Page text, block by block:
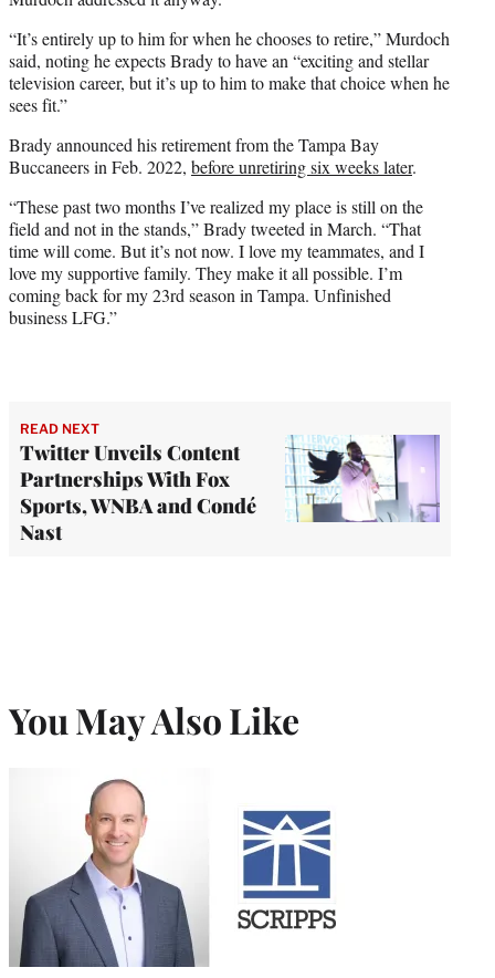
“It’s entirely up to him for when he chooses to retire,” Murdoch
said, noting he expects Brady to have an “exciting and stellar
television career, but it’s up to him to make that choice when he
sees fit.”
Brady announced his retirement from the Tampa Bay
Buccaneers in Feb. 2022, before unretiring six weeks later.
“These past two months I’ve realized my place is still on the
field and not in the stands,” Brady tweeted in March. “That
time will come. But it’s not now. I love my teammates, and I
love my supportive family. They make it all possible. I’m
coming back for my 23rd season in Tampa. Unfinished
business LFG.”
READ NEXT
Twitter Unveils Content
Partnerships With Fox
Sports, WNBA and Condé
Nast
You May Also Like